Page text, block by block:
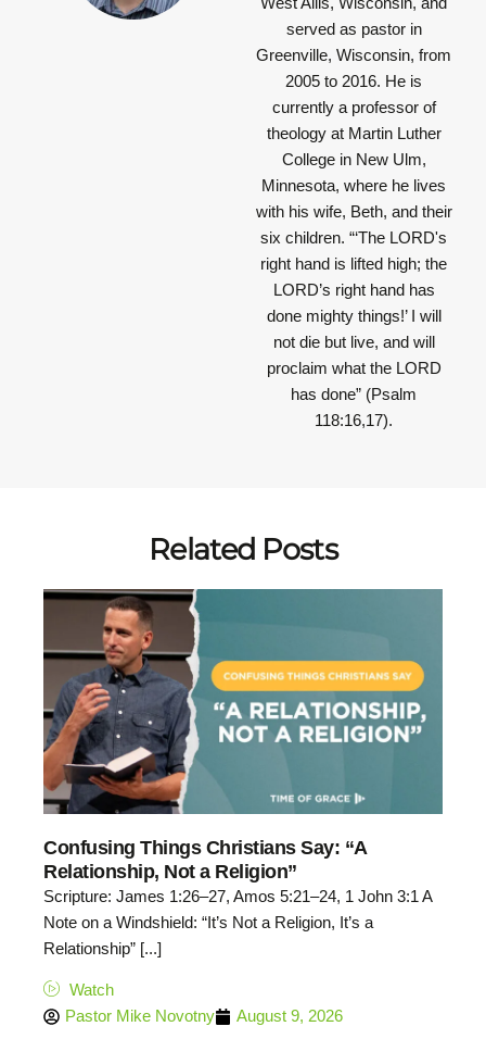
served as pastor in
Greenville, Wisconsin, from
2005 to 2016. He is
currently a professor of
theology at Martin Luther
College in New Ulm,
Minnesota, where he lives
with his wife, Beth, and their
six children. “‘The LORD's
right hand is lifted high; the
LORD’s right hand has
done mighty things!’ I will
not die but live, and will
proclaim what the LORD
has done” (Psalm
118:16,17).
Related Posts
Confusing Things Christians Say: “A
Relationship, Not a Religion”
Scripture: James 1:26–27, Amos 5:21–24, 1 John 3:1 A
Note on a Windshield: “It’s Not a Religion, It’s a
Relationship” [...]
Watch
Pastor Mike Novotny
August 9, 2026